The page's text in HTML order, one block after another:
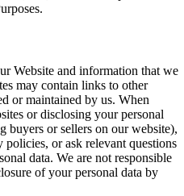
Website and information that we
may contain links to other
or maintained by us. When
or disclosing your personal
buyers or sellers on our website),
or ask relevant questions
data. We are not responsible
of your personal data by